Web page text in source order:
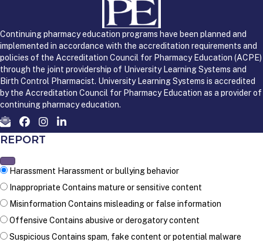
Continuing pharmacy education programs have been planned and
implemented in accordance with the accreditation requirements and
policies of the Accreditation Council for Pharmacy Education (ACPE)
through the joint providership of University Learning Systems and
Birth Control Pharmacist. University Learning Systems is accredited
by the Accreditation Council for Pharmacy Education as a provider of
continuing pharmacy education.
REPORT
Harassment Harassment or bullying behavior
Inappropriate Contains mature or sensitive content
Misinformation Contains misleading or false information
Offensive Contains abusive or derogatory content
Suspicious Contains spam, fake content or potential malware